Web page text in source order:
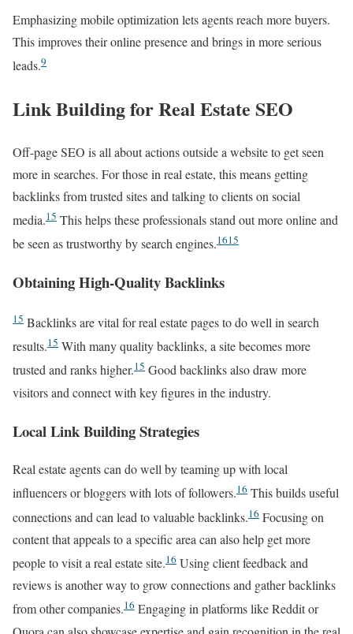
Emphasizing mobile optimization lets agents reach more buyers.
This improves their online presence and brings in more serious
leads.9
Link Building for Real Estate SEO
Off-page SEO is all about actions outside a website to get seen
more in searches. For those in real estate, this means getting
backlinks from trusted sites and talking to clients on social
media.15 This helps these professionals stand out more online and
be seen as trustworthy by search engines.1615
Obtaining High-Quality Backlinks
15 Backlinks are vital for real estate pages to do well in search
results.15 With many quality backlinks, a site becomes more
trusted and ranks higher.15 Good backlinks also draw more
visitors and connect with key figures in the industry.
Local Link Building Strategies
Real estate agents can do well by teaming up with local
influencers or bloggers with lots of followers.16 This builds useful
connections and can lead to valuable backlinks.16 Focusing on
content that appeals to a specific area can also help get more
people to visit a real estate site.16 Using client feedback and
reviews is another way to grow connections and gather backlinks
from other companies.16 Engaging in platforms like Reddit or